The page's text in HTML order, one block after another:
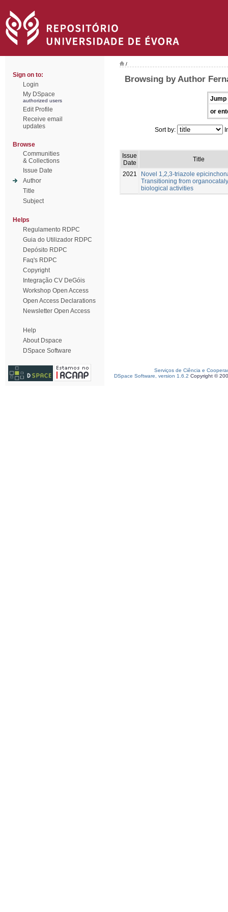
Sign on to:
Login
My DSpace
authorized users
Edit Profile
Receive email
updates
Browse
Communities
& Collections
Issue Date
Author
Title
Subject
Helps
Regulamento RDPC
Guia do Utilizador RDPC
Depósito RDPC
Faq's RDPC
Copyright
Integração CV DeGóis
Workshop Open Access
Open Access Declarations
Newsletter Open Access
Help
About Dspace
DSpace Software
/
Browsing by Author
Jump
or
Sort by:
Issue
Date
Title
2021
Novel 1,2,3-triazole
Transitioning from
biological activities
Serviços de Ciência e
DSpace Software, version 1.6.2 Copyright ©